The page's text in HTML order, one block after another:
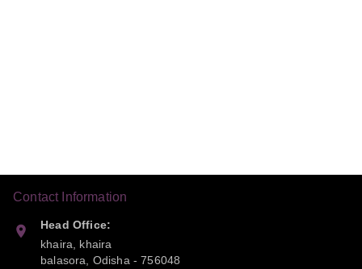
Contact Information
Head Office:
khaira, khaira
balasora, Odisha-756048